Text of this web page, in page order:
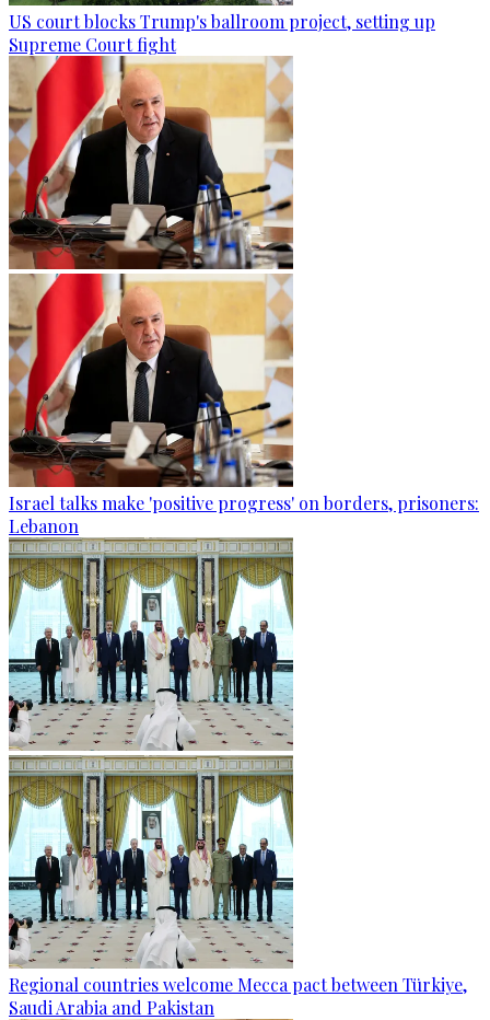
US court blocks Trump's ballroom project, setting up
Supreme Court fight
Israel talks make 'positive progress' on borders, prisoners:
Lebanon
Regional countries welcome Mecca pact between Türkiye,
Saudi Arabia and Pakistan